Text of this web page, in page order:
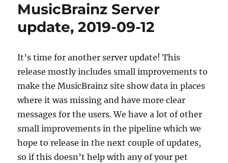
MusicBrainz Server
update, 2019-09-12
It’s time for another server update! This
release mostly includes small improvements to
make the MusicBrainz site show data in places
where it was missing and have more clear
messages for the users. We have a lot of other
small improvements in the pipeline which we
hope to release in the next couple of updates,
so if this doesn’t help with any of your pet